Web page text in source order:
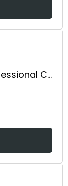
BaBylissPRO Nano Titanium Professional Curling Iron with Extended Barrel Perfect for Longer Hair